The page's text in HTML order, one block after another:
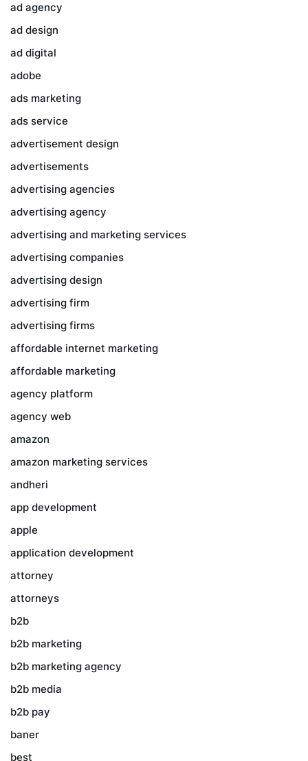
ad agency
ad design
ad digital
adobe
ads marketing
ads service
advertisement design
advertisements
advertising agencies
advertising agency
advertising and marketing services
advertising companies
advertising design
advertising firm
advertising firms
affordable internet marketing
affordable marketing
agency platform
agency web
amazon
amazon marketing services
andheri
app development
apple
application development
attorney
attorneys
b2b
b2b marketing
b2b marketing agency
b2b media
b2b pay
baner
best